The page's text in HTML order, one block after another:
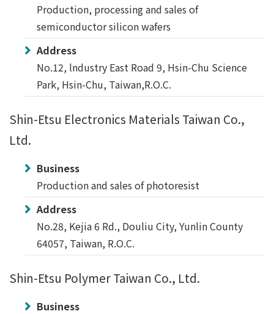
Production, processing and sales of
semiconductor silicon wafers
Address
No.12, lndustry East Road 9, Hsin-Chu Science
Park, Hsin-Chu, Taiwan,R.O.C.
Shin-Etsu Electronics Materials Taiwan Co.,
Ltd.
Business
Production and sales of photoresist
Address
No.28, Kejia 6 Rd., Douliu City, Yunlin County
64057, Taiwan, R.O.C.
Shin-Etsu Polymer Taiwan Co., Ltd.
Business